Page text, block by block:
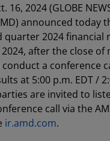
16, 2024 (GLOBE
announced today
2024 financial
2024, after the close of
a conference
at 5:00 p.m. EDT /
are invited to
call via the
ir.amd.com.